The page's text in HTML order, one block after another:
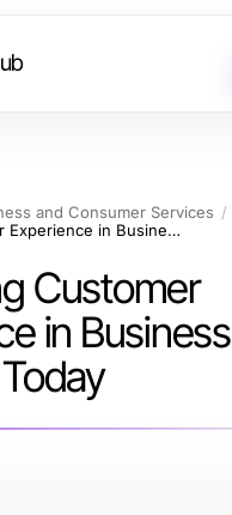
and Consumer Services
Enhancing Customer Experience in Business Services Today
Customer
in Business